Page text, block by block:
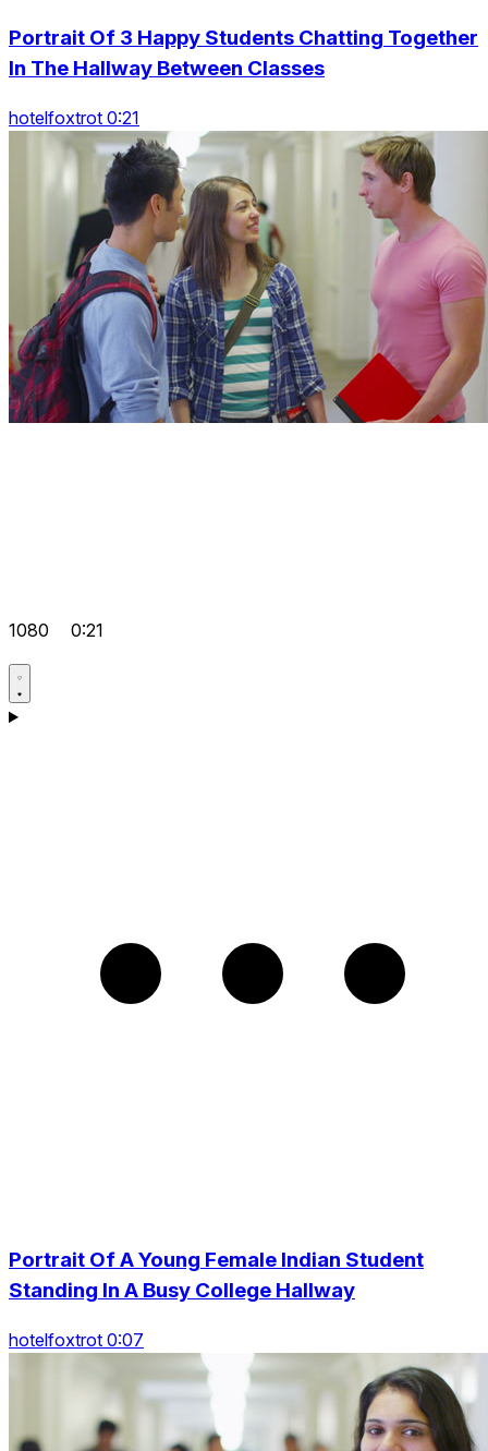
Portrait Of 3 Happy Students Chatting Together
In The Hallway Between Classes
hotelfoxtrot 0:21
1080 0:21
Portrait Of A Young Female Indian Student
Standing In A Busy College Hallway
hotelfoxtrot 0:07